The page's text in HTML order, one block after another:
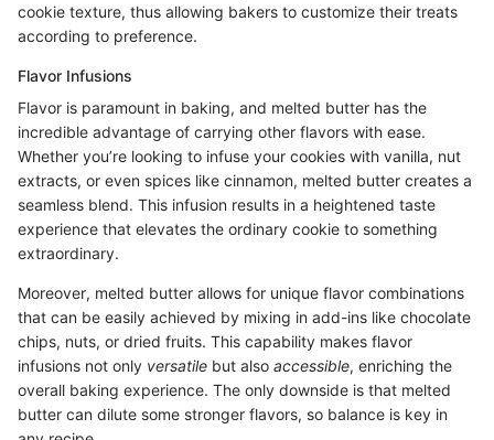
cookie texture, thus allowing bakers to customize their treats
according to preference.
Flavor Infusions
Flavor is paramount in baking, and melted butter has the
incredible advantage of carrying other flavors with ease.
Whether you’re looking to infuse your cookies with vanilla, nut
extracts, or even spices like cinnamon, melted butter creates a
seamless blend. This infusion results in a heightened taste
experience that elevates the ordinary cookie to something
extraordinary.
Moreover, melted butter allows for unique flavor combinations
that can be easily achieved by mixing in add-ins like chocolate
chips, nuts, or dried fruits. This capability makes flavor
infusions not only versatile but also accessible, enriching the
overall baking experience. The only downside is that melted
butter can dilute some stronger flavors, so balance is key in